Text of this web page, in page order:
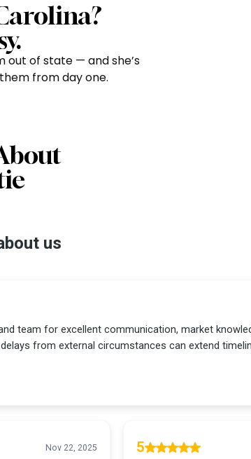
out of state — and she’s
from day one.